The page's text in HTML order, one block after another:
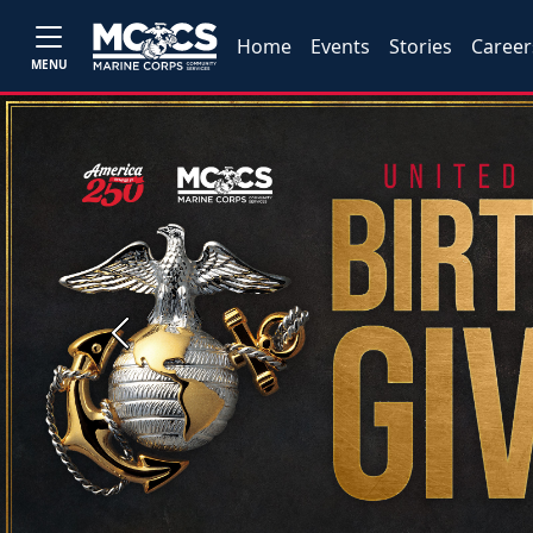
MENU
Home Events Stories
Previous